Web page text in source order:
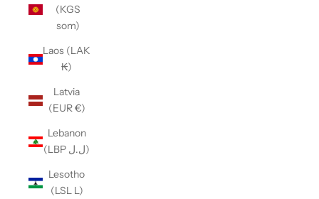
(KGS
som)
Laos (LAK
₭)
Latvia
(EUR €)
Lebanon
(LBP ل.ل)
Lesotho
(LSL L)